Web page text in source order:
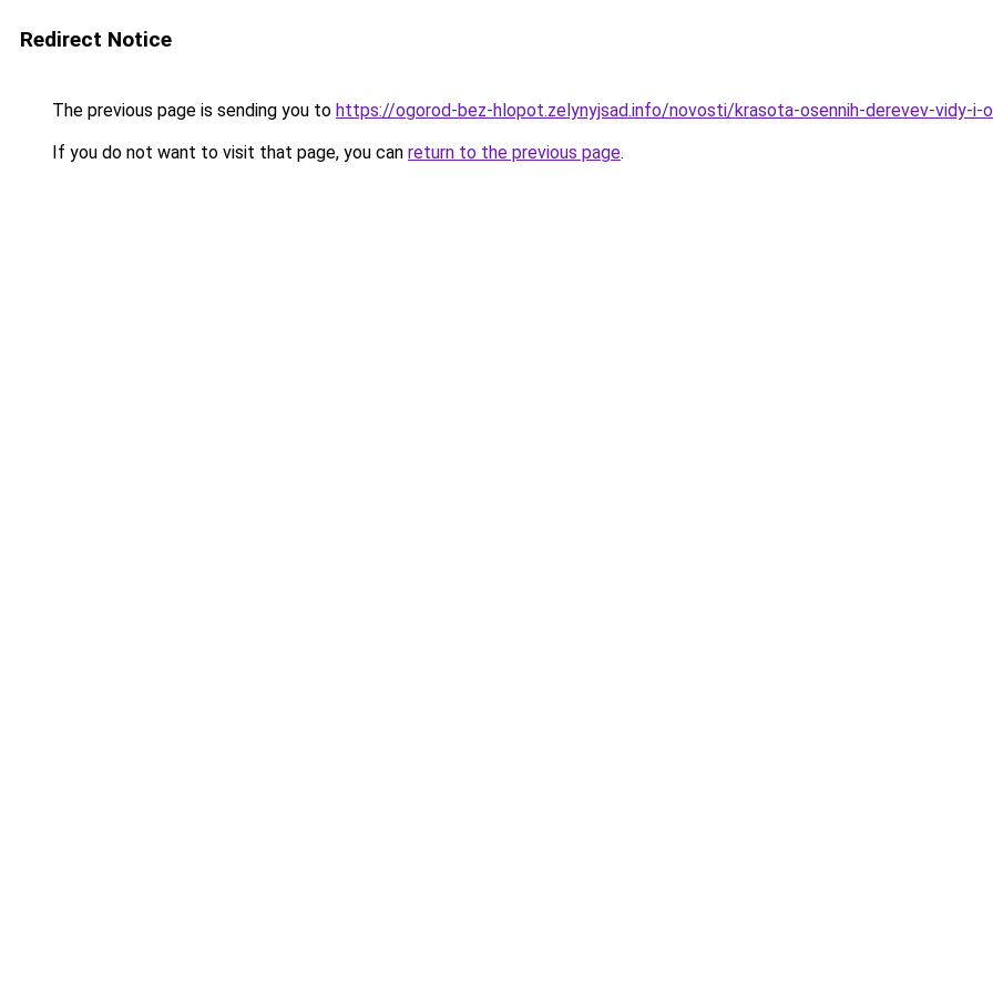
Redirect Notice
The previous page is sending you to https://ogorod-bez-hlopot.zelynyjsad.info/novosti/krasota-osennih-derevev-vidy-i-
If you do not want to visit that page, you can return to the previous page.